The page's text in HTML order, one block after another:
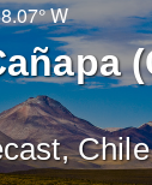
W
Chile